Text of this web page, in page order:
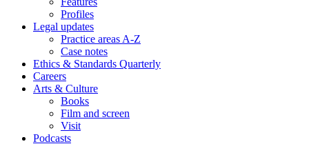
Profiles
Legal updates
Practice areas A-Z
Case notes
Ethics & Standards Quarterly
Careers
Arts & Culture
Books
Film and screen
Visit
Podcasts